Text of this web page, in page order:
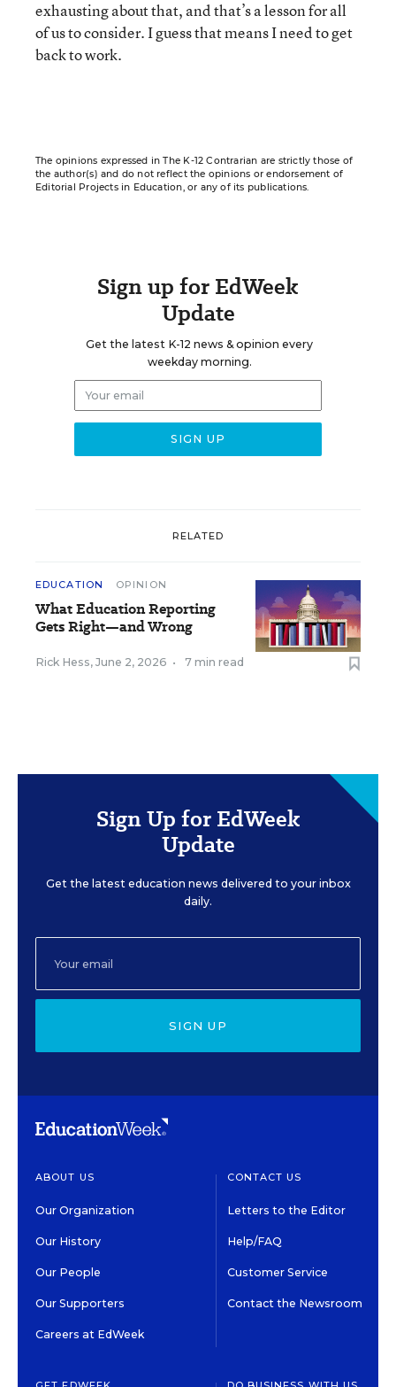
exhausting about that, and that’s a lesson for all
of us to consider. I guess that means I need to get
back to work.
The opinions expressed in The K-12 Contrarian are strictly those of
the author(s) and do not reflect the opinions or endorsement of
Editorial Projects in Education, or any of its publications.
Sign up for EdWeek
Update
Get the latest K-12 news & opinion every
weekday morning.
RELATED
EDUCATION OPINION
What Education Reporting
Gets Right—and Wrong
Rick Hess, June 2, 2026 • 7 min read
Sign Up for EdWeek
Update
Get the latest education news delivered to your inbox
daily.
SIGN UP
ABOUT US
Our Organization
Our History
Our People
Our Supporters
Careers at EdWeek
CONTACT US
Letters to the Editor
Help/FAQ
Customer Service
Contact the Newsroom